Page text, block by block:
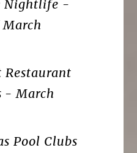
Nightlife -
March
Restaurant
- March
Pool Clubs